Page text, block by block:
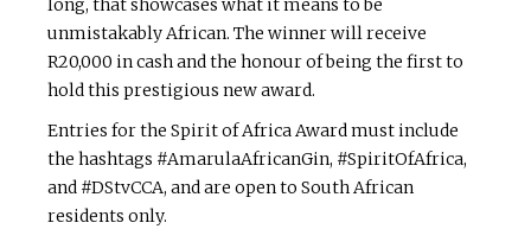
long, that showcases what it means to be
unmistakably African. The winner will receive
R20,000 in cash and the honour of being the first to
hold this prestigious new award.
Entries for the Spirit of Africa Award must include
the hashtags #AmarulaAfricanGin, #SpiritOfAfrica,
and #DStvCCA, and are open to South African
residents only.